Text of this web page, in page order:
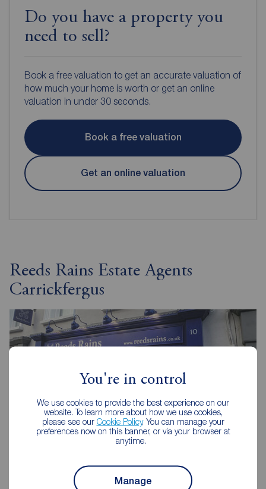
You're in control
We use cookies to provide the best experience on our
website. To learn more about how we use cookies,
please see our Cookie Policy. You can manage your
preferences now on this banner, or via your browser at
anytime.
Manage
Do you have a property you
need to sell?
Book a free valuation to get an accurate valuation of
how much your home is worth or get an online
valuation in under 30 seconds.
Book a free valuation
Get an online valuation
Reeds Rains Estate Agents
Carrickfergus
Reeds Rains Carrickfergus